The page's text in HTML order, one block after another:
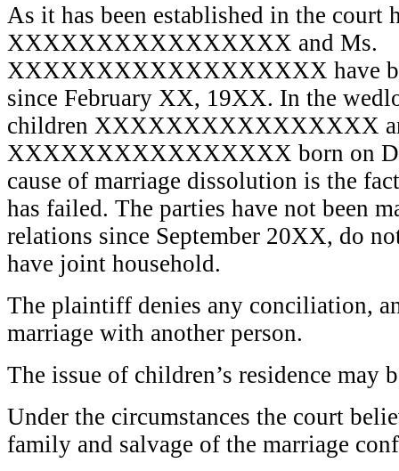
As it has been established in the court
XXXXXXXXXXXXXXXX and Ms.
XXXXXXXXXXXXXXXXXX have
since February XX, 19XX. In the
children XXXXXXXXXXXXXXXX
XXXXXXXXXXXXXXXX born on
cause of marriage dissolution is the
has failed. The parties have not been
relations since September 20XX, do
have joint household.
The plaintiff denies any conciliation,
marriage with another person.
The issue of children’s residence may
Under the circumstances the court
family and salvage of the marriage